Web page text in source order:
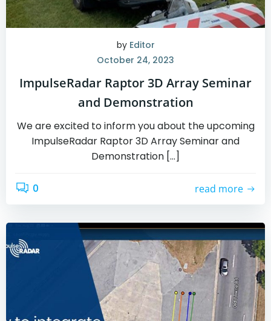
by Editor
October 24, 2023
ImpulseRadar Raptor 3D Array Seminar
and Demonstration
We are excited to inform you about the upcoming
ImpulseRadar Raptor 3D Array Seminar and
Demonstration […]
0 read more